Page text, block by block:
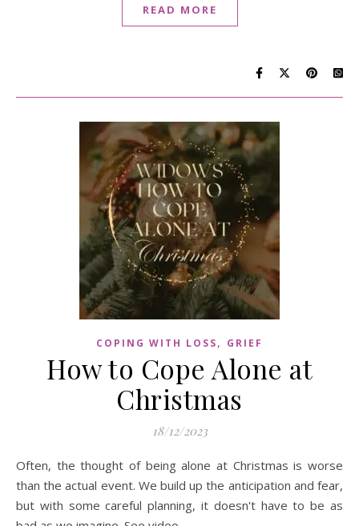
READ MORE
COPING WITH LOSS, GRIEF
How to Cope Alone at
Christmas
18/12/2023
Often, the thought of being alone at Christmas is worse
than the actual event. We build up the anticipation and fear,
but with some careful planning, it doesn't have to be as